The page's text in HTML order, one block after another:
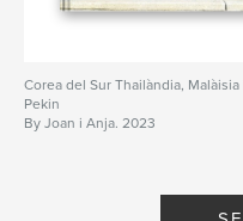
Corea del Sur Thailàndia, Malàisia
Pekin
By Joan i Anja. 2023